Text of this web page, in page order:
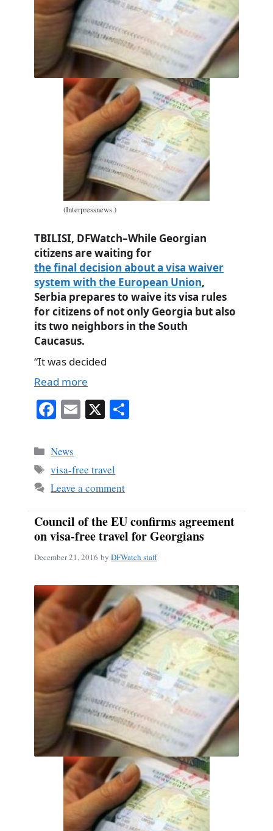
(Interpressnews.)
TBILISI, DFWatch–While Georgian
citizens are waiting for
the final decision about a visa waiver
system with the European Union,
Serbia prepares to waive its visa rules
for citizens of not only Georgia but also
its two neighbors in the South
Caucasus.
“It was decided
Read more
Fa
bo
ok
E X
Categories
News
Tags
visa-free travel
Leave a comment
Council of the EU confirms agreement
on visa-free travel for Georgians
December 21, 2016 by DFWatch staff